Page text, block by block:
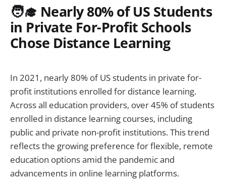
🧑‍🎓 Nearly 80% of US Students
in Private For-Profit Schools
Chose Distance Learning
In 2021, nearly 80% of US students in private for-
profit institutions enrolled for distance learning.
Across all education providers, over 45% of students
enrolled in distance learning courses, including
public and private non-profit institutions. This trend
reflects the growing preference for flexible, remote
education options amid the pandemic and
advancements in online learning platforms.